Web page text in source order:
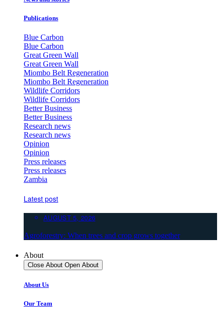
Publications
Blue Carbon
Blue Carbon
Great Green Wall
Great Green Wall
Miombo Belt Regeneration
Miombo Belt Regeneration
Wildlife Corridors
Wildlife Corridors
Better Business
Better Business
Research news
Research news
Opinion
Opinion
Press releases
Press releases
Zambia
Latest post
AUGUST 5, 2026
Agroforestry: When trees and crop grows together
About
Close About Open About
About Us
Our Team